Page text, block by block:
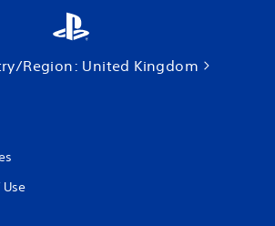
Region: United Kingdom